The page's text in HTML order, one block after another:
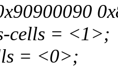
cells = <1>;
= <0>;